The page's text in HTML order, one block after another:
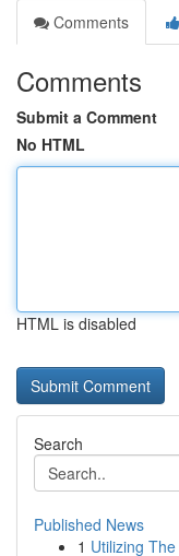
Comments
Comments
Submit a Comment
No HTML
HTML is disabled
Search
Published News
1 Utilizing